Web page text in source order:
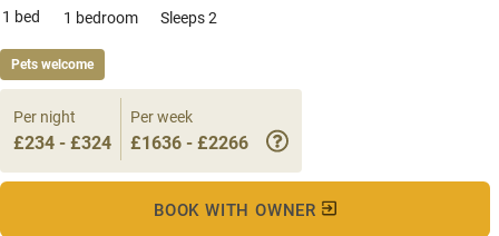
1 bed 1 bedroom Sleeps 2
Pets welcome
Per night
£234 - £324
Per week
£1636 - £2266
BOOK WITH OWNER